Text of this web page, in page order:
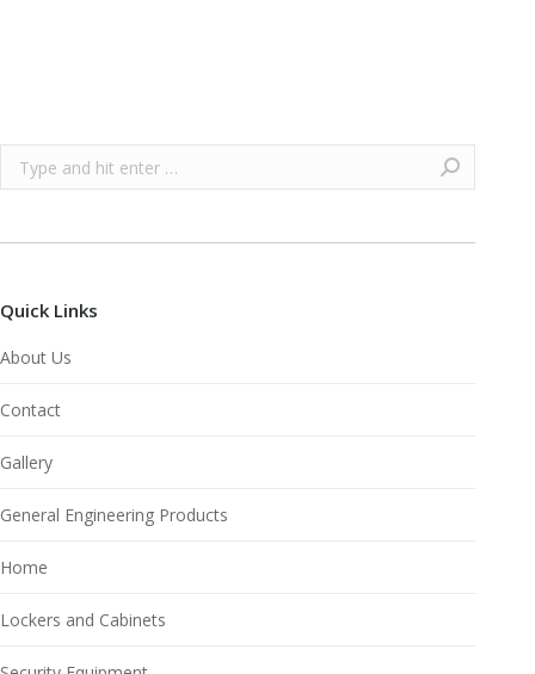
Search:
Quick Links
About Us
Contact
Gallery
General Engineering Products
Home
Lockers and Cabinets